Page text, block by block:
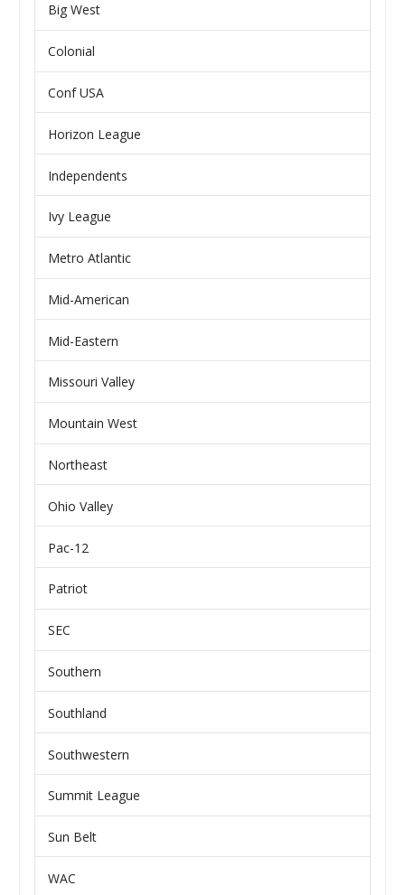
Big West
Colonial
Conf USA
Horizon League
Independents
Ivy League
Metro Atlantic
Mid-American
Mid-Eastern
Missouri Valley
Mountain West
Northeast
Ohio Valley
Pac-12
Patriot
SEC
Southern
Southland
Southwestern
Summit League
Sun Belt
WAC